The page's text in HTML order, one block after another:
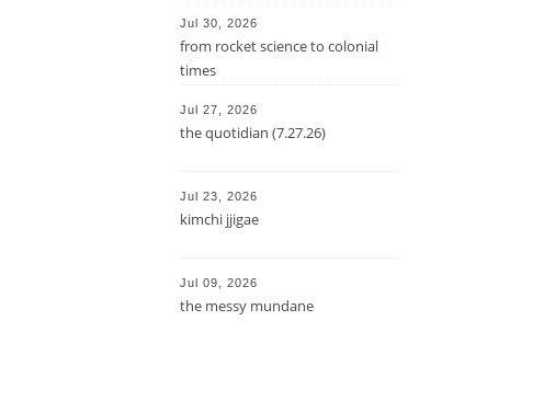
Jul 30, 2026
from rocket science to colonial
times
Jul 27, 2026
the quotidian (7.27.26)
Jul 23, 2026
kimchi jjigae
Jul 09, 2026
the messy mundane